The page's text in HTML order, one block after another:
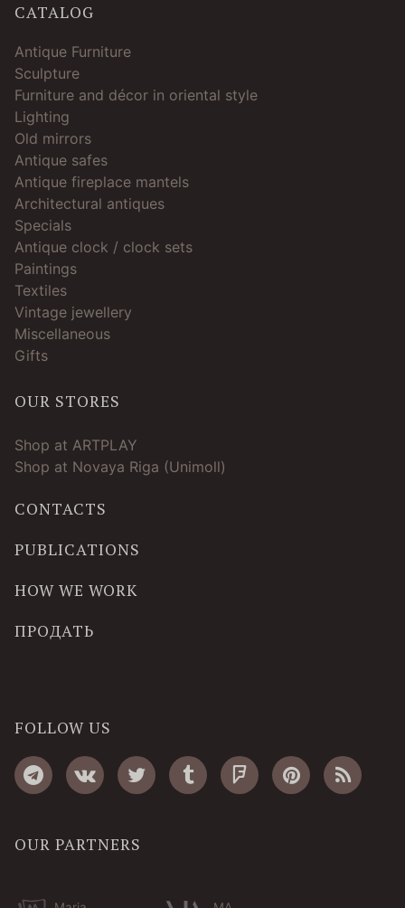
CATALOG
Antique Furniture
Sculpture
Furniture and décor in oriental style
Lighting
Old mirrors
Antique safes
Antique fireplace mantels
Architectural antiques
Specials
Antique clock / clock sets
Paintings
Textiles
Vintage jewellery
Miscellaneous
Gifts
OUR STORES
Shop at ARTPLAY
Shop at Novaya Riga (Unimoll)
CONTACTS
PUBLICATIONS
HOW WE WORK
ПРОДАТЬ
FOLLOW US
OUR PARTNERS